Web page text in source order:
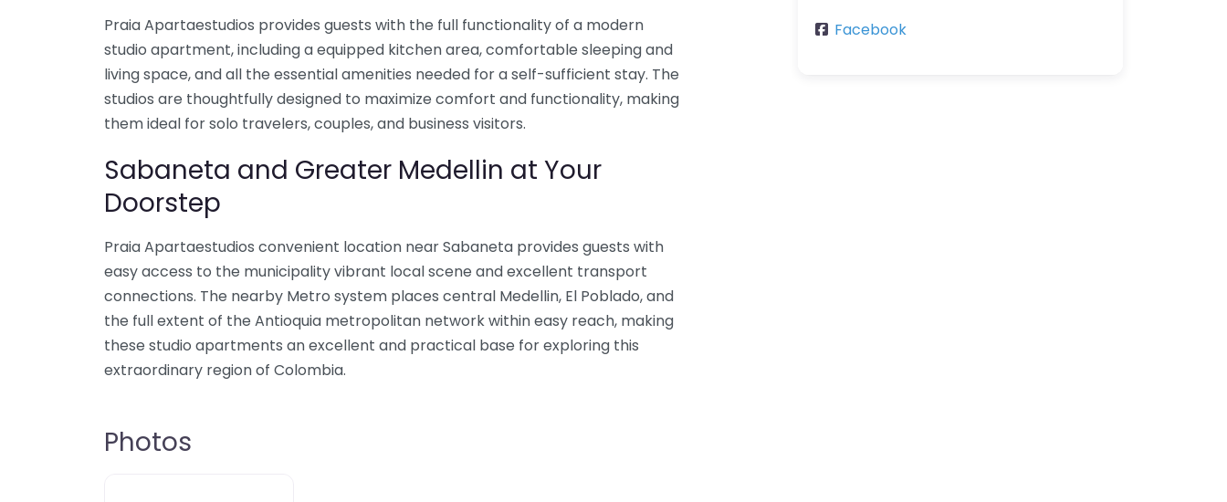
Praia Apartaestudios provides guests with the full functionality of a modern
studio apartment, including a equipped kitchen area, comfortable sleeping and
living space, and all the essential amenities needed for a self-sufficient stay. The
studios are thoughtfully designed to maximize comfort and functionality, making
them ideal for solo travelers, couples, and business visitors.
Sabaneta and Greater Medellin at Your
Doorstep
Praia Apartaestudios convenient location near Sabaneta provides guests with
easy access to the municipality vibrant local scene and excellent transport
connections. The nearby Metro system places central Medellin, El Poblado, and
the full extent of the Antioquia metropolitan network within easy reach, making
these studio apartments an excellent and practical base for exploring this
extraordinary region of Colombia.
Photos
Facebook